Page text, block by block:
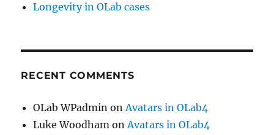
Longevity in OLab cases
RECENT COMMENTS
OLab WPadmin onAvatars in OLab4
Luke Woodham onAvatars in OLab4